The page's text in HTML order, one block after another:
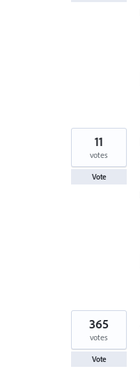
11
votes
Vote
365
votes
Vote